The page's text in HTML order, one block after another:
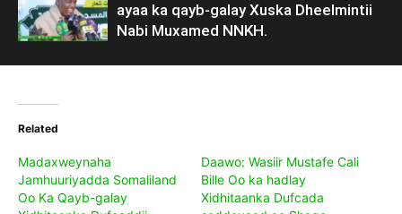
ayaa ka qayb-galay Xuska Dheelmintii
Nabi Muxamed NNKH.
Related
Madaxweynaha
Jamhuuriyadda Somaliland
Oo Ka Qayb-galay
Daawo: Wasiir Mustafe Cali
Bille Oo ka hadlay
Xidhitaanka Dufcada